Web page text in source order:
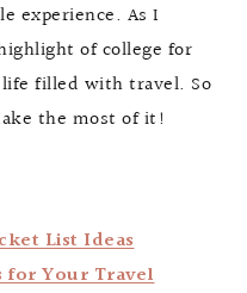
experience. As I
of college for
filled with travel. So
the most of it!
List Ideas
for Your Travel